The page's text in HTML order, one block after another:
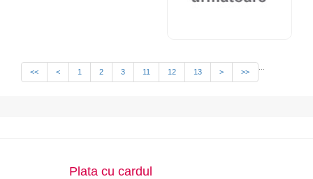
<< < 1 2 3 11 12 13 > >>
Plata cu cardul